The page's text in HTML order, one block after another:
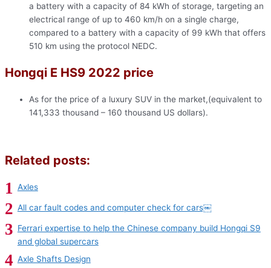
a battery with a capacity of 84 kWh of storage, targeting an
electrical range of up to 460 km/h on a single charge,
compared to a battery with a capacity of 99 kWh that offers
510 km using the protocol NEDC.
Hongqi E HS9 2022 price
As for the price of a luxury SUV in the market,(equivalent to
141,333 thousand – 160 thousand US dollars).
Related posts:
Axles
All car fault codes and computer check for cars￼
Ferrari expertise to help the Chinese company build Hongqi S9
and global supercars
Axle Shafts Design